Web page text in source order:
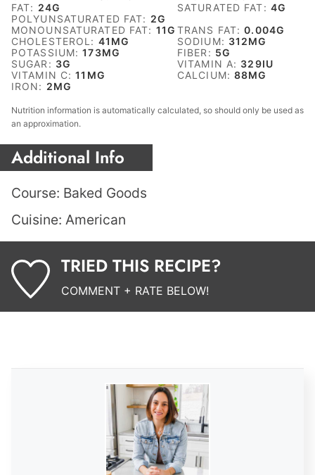
FAT: 24G SATURATED FAT: 4G
POLYUNSATURATED FAT: 2G
MONOUNSATURATED FAT: 11G TRANS FAT:0.004G
CHOLESTEROL: 41 MG SODIUM: 312MG
POTASSIUM:173MG FIBER: 5G
SUGAR: 3G VITAMIN A: 329IU
VITAMIN C:11 MG CALCIUM:88MG
IRON: 2MG
Nutrition information is automatically calculated, so should only be used as
an approximation.
Additional Info
Course: Baked Goods
Cuisine: American
TRIED THIS RECIPE?
COMMENT + RATE BELOW!